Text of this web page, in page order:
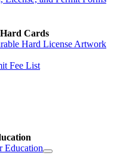
Hard Cards
Hard License Artwork
Fee List
Education